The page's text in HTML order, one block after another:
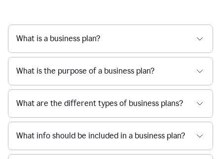
What is a business plan?
What is the purpose of a business plan?
What are the different types of business plans?
What info should be included in a business plan?